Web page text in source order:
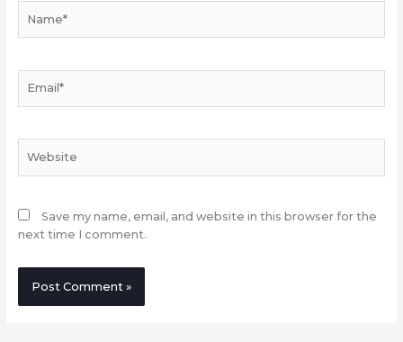
Save my name, email, and website in this browser for the
next time I comment.